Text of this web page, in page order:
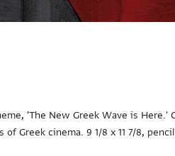
'The New Greek Wave is Here.'
Greek cinema. 9 1/8 x 11 7/8,